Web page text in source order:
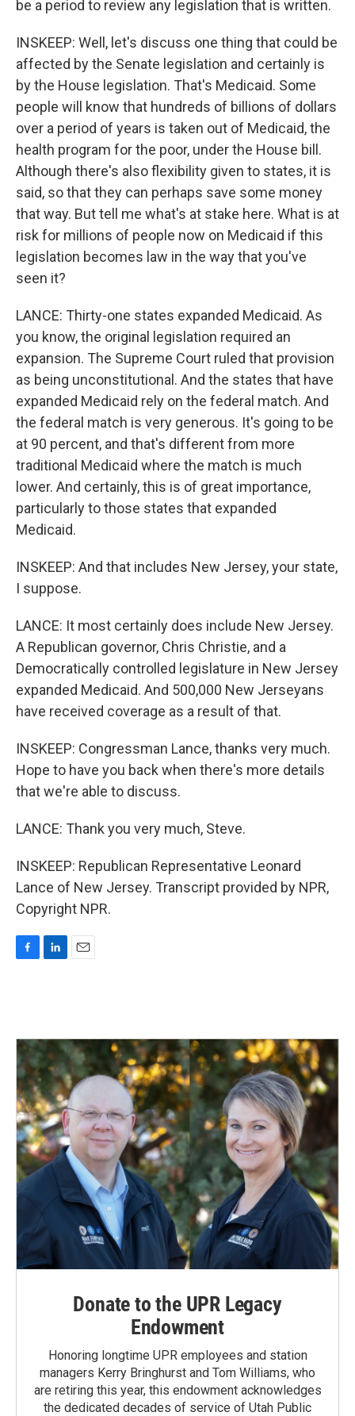
be a period to review any legislation that is written.
INSKEEP: Well, let's discuss one thing that could be
affected by the Senate legislation and certainly is
by the House legislation. That's Medicaid. Some
people will know that hundreds of billions of dollars
over a period of years is taken out of Medicaid, the
health program for the poor, under the House bill.
Although there's also flexibility given to states, it is
said, so that they can perhaps save some money
that way. But tell me what's at stake here. What is at
risk for millions of people now on Medicaid if this
legislation becomes law in the way that you've
seen it?
LANCE: Thirty-one states expanded Medicaid. As
you know, the original legislation required an
expansion. The Supreme Court ruled that provision
as being unconstitutional. And the states that have
expanded Medicaid rely on the federal match. And
the federal match is very generous. It's going to be
at 90 percent, and that's different from more
traditional Medicaid where the match is much
lower. And certainly, this is of great importance,
particularly to those states that expanded
Medicaid.
INSKEEP: And that includes New Jersey, your state,
I suppose.
LANCE: It most certainly does include New Jersey.
A Republican governor, Chris Christie, and a
Democratically controlled legislature in New Jersey
expanded Medicaid. And 500,000 New Jerseyans
have received coverage as a result of that.
INSKEEP: Congressman Lance, thanks very much.
Hope to have you back when there's more details
that we're able to discuss.
LANCE: Thank you very much, Steve.
INSKEEP: Republican Representative Leonard
Lance of New Jersey. Transcript provided by NPR,
Copyright NPR.
o
o
k
d
n
Donate to the UPR Legacy
Endowment
Honoring longtime UPR employees and station
managers Kerry Bringhurst and Tom Williams, who
are retiring this year, this endowment acknowledges
the dedicated decades of service of Utah Public